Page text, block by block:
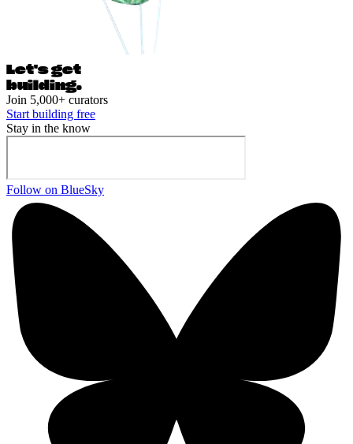
Let's get
building.
Join 5,000+ curators
Start building free
Stay in the know
Follow on BlueSky